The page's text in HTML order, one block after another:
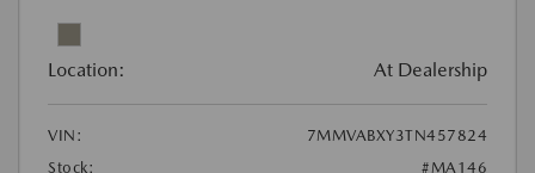
Location: At Dealership
VIN:
7MMVABXY3TN457824
Stock:
#MA146